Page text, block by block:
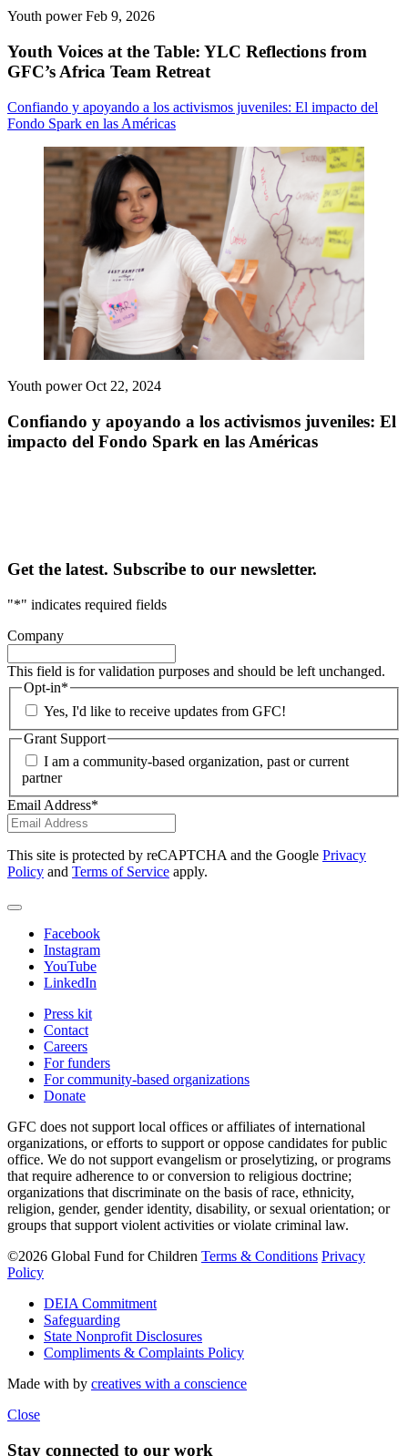
Youth powerFeb 9, 2026
Youth Voices at the Table: YLC Reflections from
GFC’s Africa Team Retreat
Confiando y apoyando a los activismos juveniles: El impacto del
Fondo Spark en las Américas
Youth powerOct 22, 2024
Confiando y apoyando a los activismos juveniles: El
impacto del Fondo Spark en las Américas
Get the latest. Subscribe to our newsletter.
"*" indicates required fields
Company
This field is for validation purposes and should be left unchanged.
Opt-in*
Yes, I'd like to receive updates from GFC!
Grant Support
I am a community-based organization, past or current
partner
Email Address*
This site is protected by reCAPTCHA and the Google Privacy
Policy and Terms of Service apply.
Facebook
Instagram
YouTube
LinkedIn
Press kit
Contact
Careers
For funders
For community-based organizations
Donate
GFC does not support local offices or affiliates of international
organizations, or efforts to support or oppose candidates for public
office. We do not support evangelism or proselytizing, or programs
that require adherence to or conversion to religious doctrine;
organizations that discriminate on the basis of race, ethnicity,
religion, gender, gender identity, disability, or sexual orientation; or
groups that support violent activities or violate criminal law.
©2026 Global Fund for Children Terms & Conditions Privacy
Policy
DEIA Commitment
Safeguarding
State Nonprofit Disclosures
Compliments & Complaints Policy
Made with by creatives with a conscience
Close
Stay connected to our work